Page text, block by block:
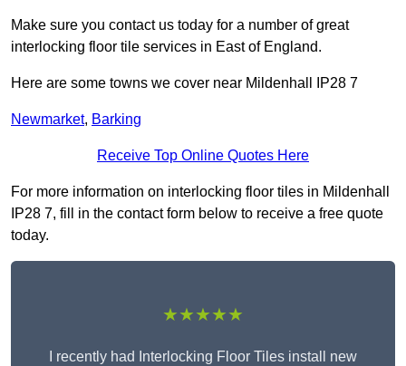
Make sure you contact us today for a number of great
interlocking floor tile services in East of England.
Here are some towns we cover near Mildenhall IP28 7
Newmarket, Barking
Receive Top Online Quotes Here
For more information on interlocking floor tiles in Mildenhall
IP28 7, fill in the contact form below to receive a free quote
today.
★★★★★
I recently had Interlocking Floor Tiles install new